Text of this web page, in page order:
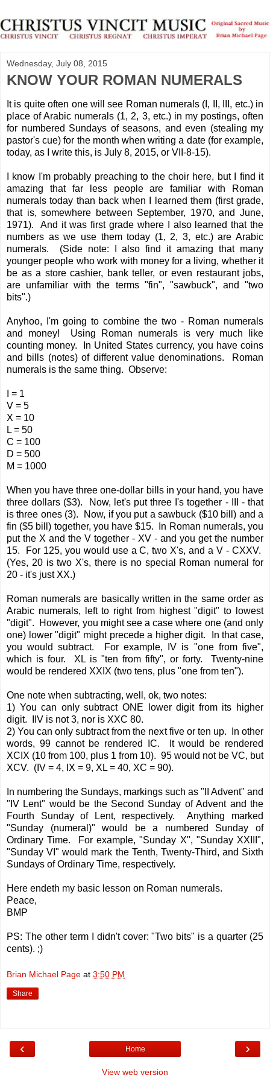
Wednesday, July 08, 2015
KNOW YOUR ROMAN NUMERALS
It is quite often one will see Roman numerals (I, II, III, etc.) in
place of Arabic numerals (1, 2, 3, etc.) in my postings, often
for numbered Sundays of seasons, and even (stealing my
pastor's cue) for the month when writing a date (for example,
today, as I write this, is July 8, 2015, or VII-8-15).
I know I'm probably preaching to the choir here, but I find it
amazing that far less people are familiar with Roman
numerals today than back when I learned them (first grade,
that is, somewhere between September, 1970, and June,
1971). And it was first grade where I also learned that the
numbers as we use them today (1, 2, 3, etc.) are Arabic
numerals. (Side note: I also find it amazing that many
younger people who work with money for a living, whether it
be as a store cashier, bank teller, or even restaurant jobs,
are unfamiliar with the terms "fin", "sawbuck", and "two
bits".)
Anyhoo, I'm going to combine the two - Roman numerals
and money! Using Roman numerals is very much like
counting money. In United States currency, you have coins
and bills (notes) of different value denominations. Roman
numerals is the same thing. Observe:
I = 1
V = 5
X = 10
L = 50
C = 100
D = 500
M = 1000
When you have three one-dollar bills in your hand, you have
three dollars ($3). Now, let's put three I's together - III - that
is three ones (3). Now, if you put a sawbuck ($10 bill) and a
fin ($5 bill) together, you have $15. In Roman numerals, you
put the X and the V together - XV - and you get the number
15. For 125, you would use a C, two X's, and a V - CXXV.
(Yes, 20 is two X's, there is no special Roman numeral for
20 - it's just XX.)
Roman numerals are basically written in the same order as
Arabic numerals, left to right from highest "digit" to lowest
"digit". However, you might see a case where one (and only
one) lower "digit" might precede a higher digit. In that case,
you would subtract. For example, IV is "one from five",
which is four. XL is "ten from fifty", or forty. Twenty-nine
would be rendered XXIX (two tens, plus "one from ten").
One note when subtracting, well, ok, two notes:
1) You can only subtract ONE lower digit from its higher
digit. IIV is not 3, nor is XXC 80.
2) You can only subtract from the next five or ten up. In other
words, 99 cannot be rendered IC. It would be rendered
XCIX (10 from 100, plus 1 from 10). 95 would not be VC, but
XCV. (IV = 4, IX = 9, XL = 40, XC = 90).
In numbering the Sundays, markings such as "II Advent" and
"IV Lent" would be the Second Sunday of Advent and the
Fourth Sunday of Lent, respectively. Anything marked
"Sunday (numeral)" would be a numbered Sunday of
Ordinary Time. For example, "Sunday X", "Sunday XXIII",
"Sunday VI" would mark the Tenth, Twenty-Third, and Sixth
Sundays of Ordinary Time, respectively.
Here endeth my basic lesson on Roman numerals.
Peace,
BMP
PS: The other term I didn't cover: "Two bits" is a quarter (25
cents). ;)
Brian Michael Page at 3:50 PM
Share
‹ ›
Home
View web version